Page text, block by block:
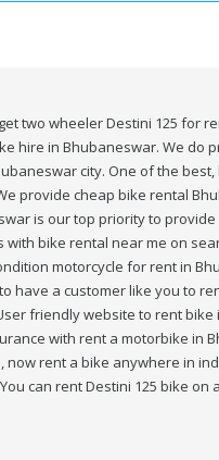
two wheeler Destini 125 for
hire in Bhubaneswar. We do
city. One of the
provide cheap bike rental
is our top priority to
with bike rental near me on
motorcycle for rent in
have a customer like you to
friendly website to rent bike
with rent a motorbike in
now rent a bike anywhere in
can rent Destini 125 bike on